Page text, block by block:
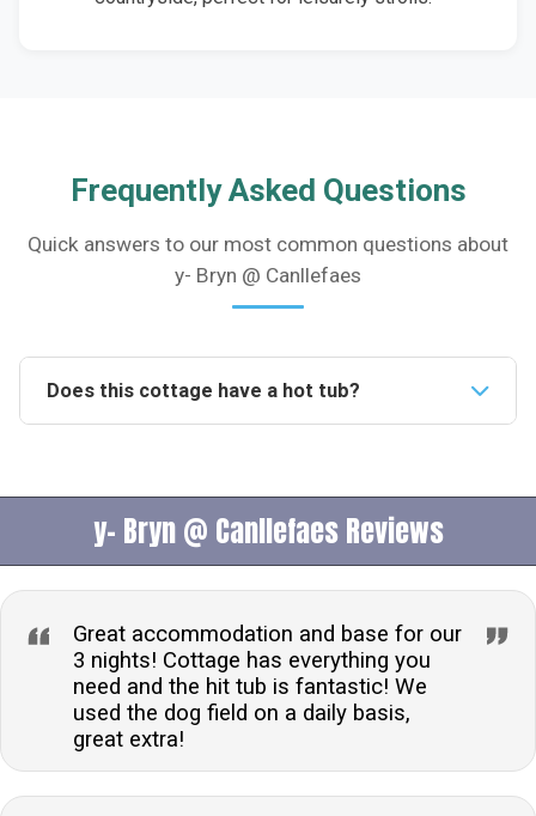
Frequently Asked Questions
Quick answers to our most common questions about
y- Bryn @ Canllefaes
Does this cottage have a hot tub?
romantic moments under the night sky.Is this
accommodation pet-friendly?Indeed, the cottage
welcomes one well-behaved pet, offering a dog play
field for exercise, ensuring a comfortable stay for you
and your furry friend.What type of heating is available
in the cottage?The cottage is equipped with electric
storage heaters and underfloor heating, ensuring a
warm and cosy environment throughout your stay.Are
there any laundry facilities available?Guests have
y- Bryn @ Canllefaes Reviews
Great accommodation and base for our
3 nights! Cottage has everything you
need and the hit tub is fantastic! We
used the dog field on a daily basis,
great extra!